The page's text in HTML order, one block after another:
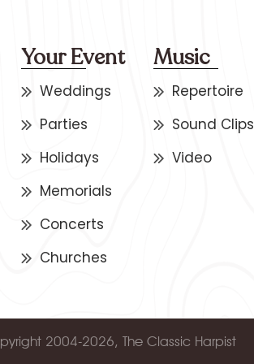
Your Event
Weddings
Parties
Holidays
Memorials
Concerts
Churches
Music
Repertoire
Sound Clips
Video
2004-2026, The Classic Harpist